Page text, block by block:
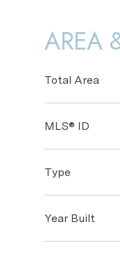
AREA
Total Area
MLS® ID
Type
Year Built